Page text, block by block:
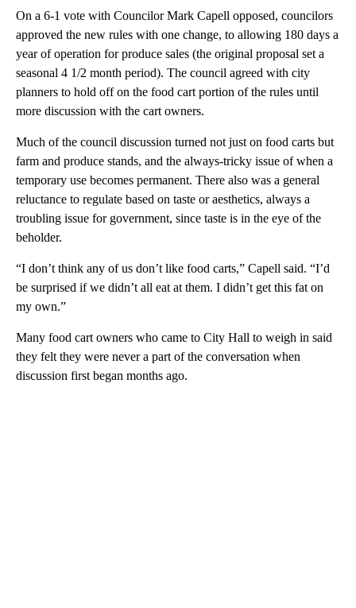
On a 6-1 vote with Councilor Mark Capell opposed, councilors
approved the new rules with one change, to allowing 180 days a
year of operation for produce sales (the original proposal set a
seasonal 4 1/2 month period). The council agreed with city
planners to hold off on the food cart portion of the rules until
more discussion with the cart owners.
Much of the council discussion turned not just on food carts but
farm and produce stands, and the always-tricky issue of when a
temporary use becomes permanent. There also was a general
reluctance to regulate based on taste or aesthetics, always a
troubling issue for government, since taste is in the eye of the
beholder.
“I don’t think any of us don’t like food carts,” Capell said. “I’d
be surprised if we didn’t all eat at them. I didn’t get this fat on
my own.”
Many food cart owners who came to City Hall to weigh in said
they felt they were never a part of the conversation when
discussion first began months ago.